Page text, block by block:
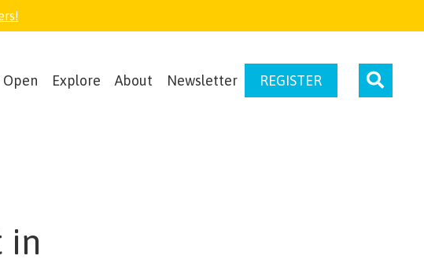
Open Explore About Newsletter REGISTER
in